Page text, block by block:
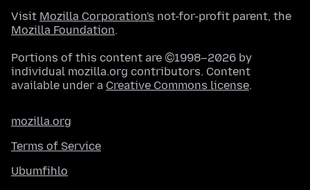
Visit Mozilla Corporation's not-for-profit parent, the
Mozilla Foundation.
Portions of this content are ©1998–2026 by
individual mozilla.org contributors. Content
available under a Creative Commons license.
mozilla.org
Terms of Service
Ubumfihlo